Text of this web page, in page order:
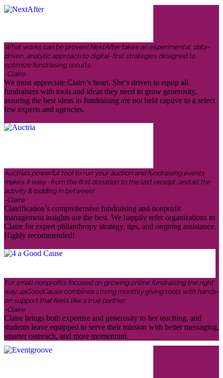
What works can be proven! NextAfter takes an experimental, data-
driven, analytic approach to digital-first strategies designed to
optimize fundraising results.
-Claire
We most appreciate Claire’s heart. She’s driven to equip all
fundraisers with tools and ideas they need to grow generosity,
assuring the best ideas in fundraising are not held captive to a select
few experts and agencies.
Auctria’s powerful tool to run your auction and fundraising events
makes it easy -from the first donation to the last receipt, and all the
activity & bidding in between!
-Claire
Clairification’s comprehensive fundraising and nonprofit
management insights are the best. We happily refer organizations to
Claire for expert philanthropy strategy, tips, and ongoing assistance.
Highly recommended!
For small nonprofits focused on growing online fundraising the right
way, 4aGoodCause combines strong monthly giving tools with hands-
on support that feels like a true partner.
-Claire
Claire brings both expertise and generosity to her teaching, and
students leave equipped to serve their mission with better messaging,
smarter outreach, and more momentum.